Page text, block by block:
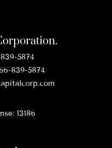
5874
839-5874
13186